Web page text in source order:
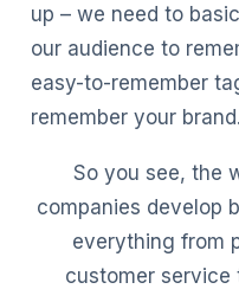
up – we need to
our audience to
easy-to-remember
remember your brand.
So you see, the
companies develop
everything from
customer service